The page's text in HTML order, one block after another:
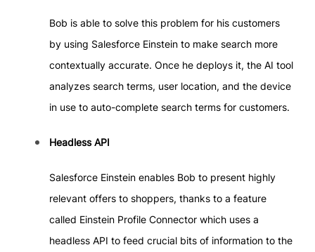
Bob is able to solve this problem for his customers
by using Salesforce Einstein to make search more
contextually accurate. Once he deploys it, the AI tool
analyzes search terms, user location, and the device
in use to auto-complete search terms for customers.
Headless API
Salesforce Einstein enables Bob to present highly
relevant offers to shoppers, thanks to a feature
called Einstein Profile Connector which uses a
headless API to feed crucial bits of information to the